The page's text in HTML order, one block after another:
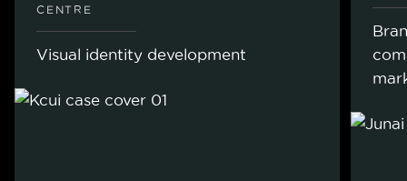
CENTRE
Visual identity development